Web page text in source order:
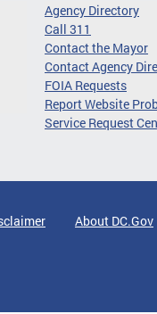
Agency Directory
Call 311
Contact the Mayor
Contact Agency
FOIA Requests
Report Website
Service Request
About DC.Gov